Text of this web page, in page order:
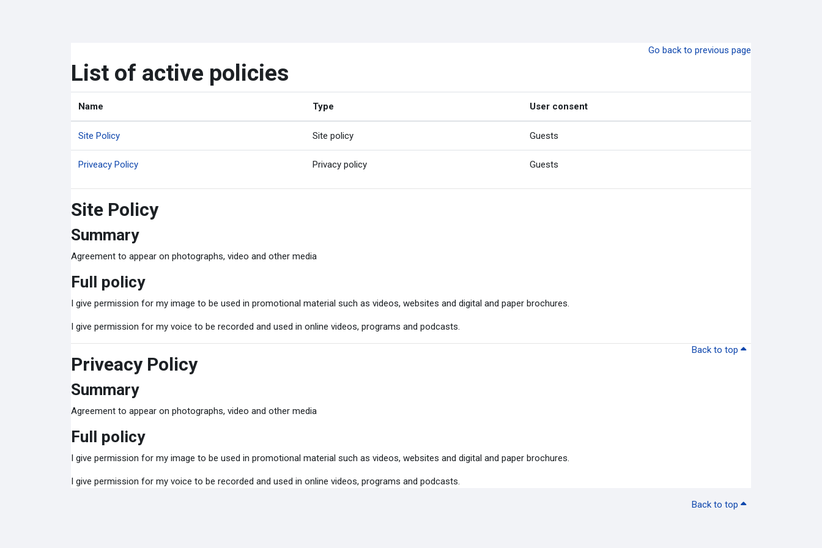
Go back to previous page
List of active policies
Name Type User consent
Site Policy Site policy Guests
Priveacy Policy Privacy policy Guests
Site Policy
Summary
Agreement to appear on photographs, video and other media
Full policy
I give permission for my image to be used in promotional material such as videos, websites and digital and paper brochures.
I give permission for my voice to be recorded and used in online videos, programs and podcasts.
Back to top
Priveacy Policy
Summary
Agreement to appear on photographs, video and other media
Full policy
I give permission for my image to be used in promotional material such as videos, websites and digital and paper brochures.
I give permission for my voice to be recorded and used in online videos, programs and podcasts.
Back to top